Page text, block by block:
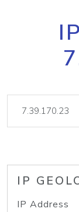
IP
IP Address